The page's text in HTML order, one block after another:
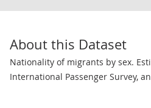
About this Dataset
Nationality of migrants by sex.
International Passenger Survey,